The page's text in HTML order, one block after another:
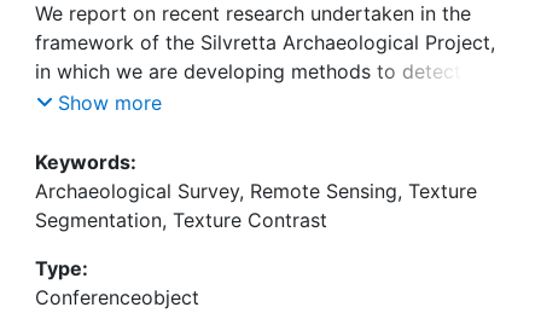
We report on recent research undertaken in the
framework of the Silvretta Archaeological Project,
in which we are developing methods to detect
certain types of archaeological ruins in remotely
survey. Our approach aims at assessing the
probability of the presence of objects of our
interest based on geometric cues that can be
images that we use. We describe our methodology
and the first integral step, constituting a new
Show more
Keywords:
Archaeological Survey, Remote Sensing, Texture
Segmentation, Texture Contrast
Type:
Conferenceobject